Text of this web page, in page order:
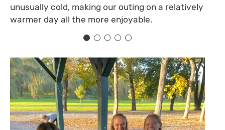
unusually cold, making our outing on a relatively
warmer day all the more enjoyable.